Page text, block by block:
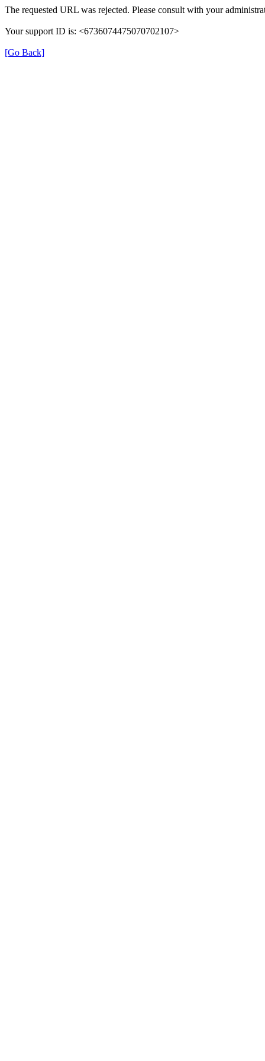
The requested URL was rejected. Please consult with your
Your support ID is: <6736074475070702107>
[Go Back]